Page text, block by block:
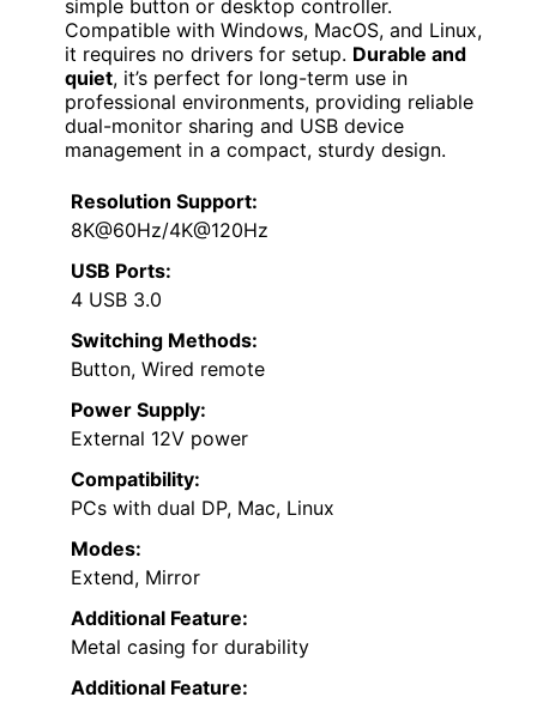
simple button or desktop controller.
Compatible with Windows, MacOS, and Linux,
it requires no drivers for setup. Durable and
quiet, it’s perfect for long-term use in
professional environments, providing reliable
dual-monitor sharing and USB device
management in a compact, sturdy design.
Resolution Support:
8K@60Hz/4K@120Hz
USB Ports:
4 USB 3.0
Switching Methods:
Button, Wired remote
Power Supply:
External 12V power
Compatibility:
PCs with dual DP, Mac, Linux
Modes:
Extend, Mirror
Additional Feature:
Metal casing for durability
Additional Feature: